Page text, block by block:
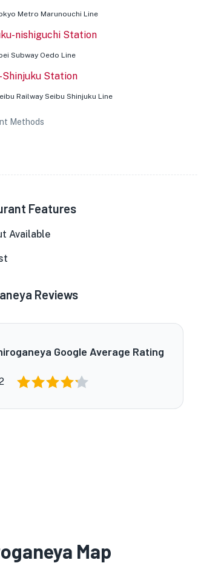
Metro Marunouchi Line
nishiguchi Station
Subway Oedo Line
Shinjuku Station
Railway Seibu Shinjuku Line
Methods
Features
Available
Reviews
Google Average Rating
Map